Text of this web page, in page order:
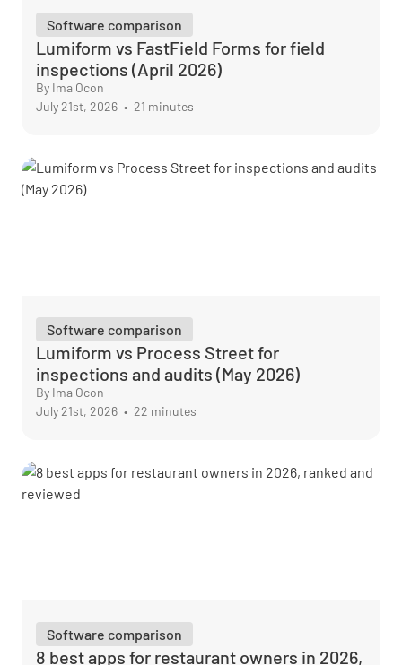
Software comparison
Lumiform vs FastField Forms for field
inspections (April 2026)
By Ima Ocon
July 21st, 2026 • 21 minutes
Software comparison
Lumiform vs Process Street for
inspections and audits (May 2026)
By Ima Ocon
July 21st, 2026 • 22 minutes
Software comparison
8 best apps for restaurant owners in 2026,